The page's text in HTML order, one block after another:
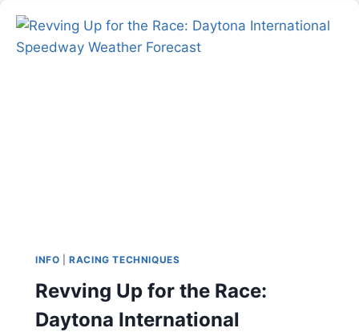
INFO |RACING TECHNIQUES
Revving Up for the Race:
Daytona International